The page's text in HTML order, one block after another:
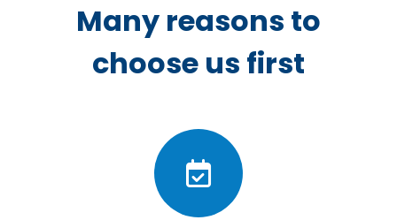
Many reasons to
choose us first